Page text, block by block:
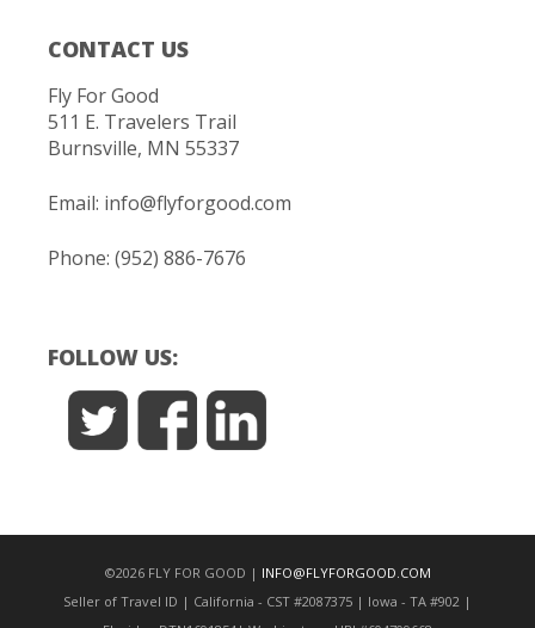
CONTACT US
Fly For Good
511 E. Travelers Trail
Burnsville, MN 55337
Email: info@flyforgood.com
Phone: (952) 886-7676
FOLLOW US:
©2026 FLY FOR GOOD | INFO@FLYFORGOOD.COM
Seller of Travel ID | California - CST #2087375 | Iowa - TA #902 |